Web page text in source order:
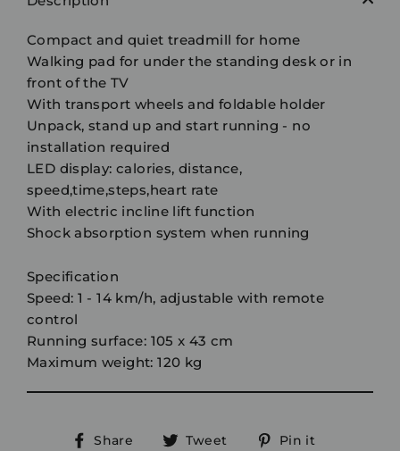
Compact and quiet treadmill for home
Walking pad for under the standing desk or in
front of the TV
With transport wheels and foldable holder
Unpack, stand up and start running - no
installation required
LED display: calories, distance,
speed,time,steps,heart rate
With electric incline lift function
Shock absorption system when running
Specification
Speed: 1 - 14 km/h, adjustable with remote
control
Running surface: 105 x 43 cm
Maximum weight: 120 kg
Share
ShareTweet
TweetPin it